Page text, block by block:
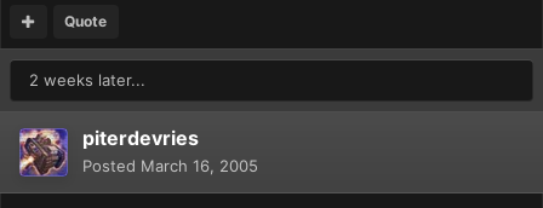
Quote
2 weeks later...
piterdevries
Posted March 16, 2005